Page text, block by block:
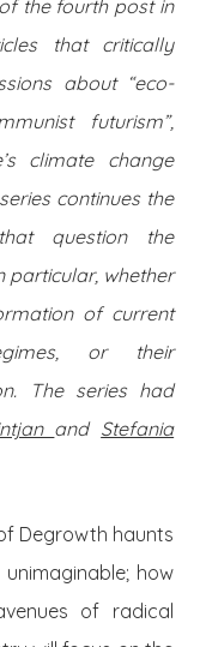
the fourth post in
that critically
about “eco-
futurism”,
climate change
continues the
question the
particular, whether
of current
or their
The series had
and Stefania
Degrowth haunts
how
of radical